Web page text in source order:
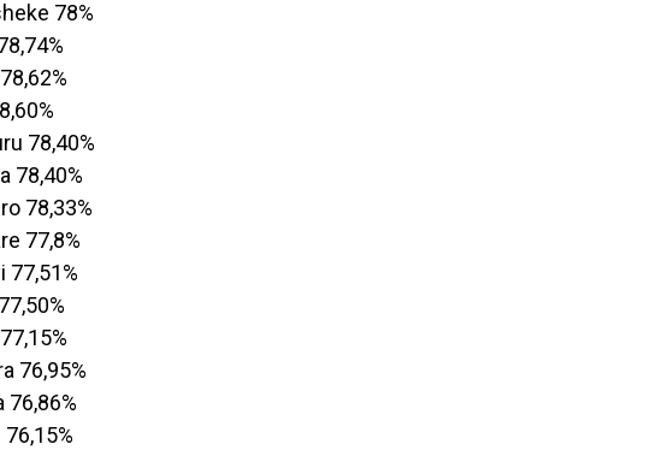
78%
78,40%
78,40%
78,33%
77,8%
77,51%
76,95%
76,86%